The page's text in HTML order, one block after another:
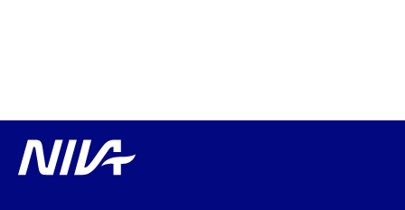
Jonas Persson
Malcolm Reid